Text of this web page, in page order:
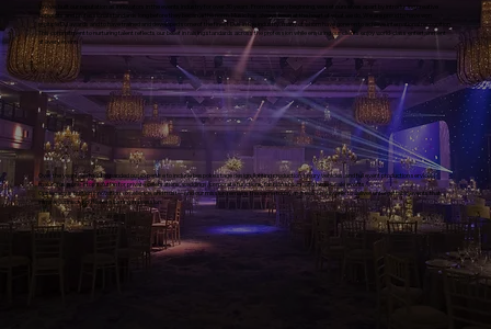
We've built our reputation as innovators in the events industry for over 30 years. From the very beginning, we set ourselves apart by introducing creative
concepts and professional standards long before they became the norm. Music has always been at the heart of what we do. We are proud to have won
multiple DJ awards and to have trained and developed some of the finest DJs in the industry, many of whom have gone on to achieve international recognition.
This commitment to nurturing talent reflects our belief in raising standards across the profession while ensuring our clients enjoy world-class entertainment
at every event.
Over the years, we have expanded our expertise to include bespoke stage design, lighting production, luxury vehicles, and full event production services,
making us a one-stop solution for private celebrations, weddings, corporate functions, fashion shows, and large-scale events.
Our legacy is built on innovation, excellence, and trust—and our mission remains the same today as it was on day one: to deliver unforgettable events that
inspire, connect, and leave a lasting impression.